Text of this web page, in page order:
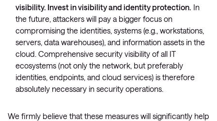
visibility. Invest in visibility and identity protection. In
the future, attackers will pay a bigger focus on
compromising the identities, systems (e.g., workstations,
servers, data warehouses), and information assets in the
cloud. Comprehensive security visibility of all IT
ecosystems (not only the network, but preferably
identities, endpoints, and cloud services) is therefore
absolutely necessary in security operations.
We firmly believe that these measures will significantly help